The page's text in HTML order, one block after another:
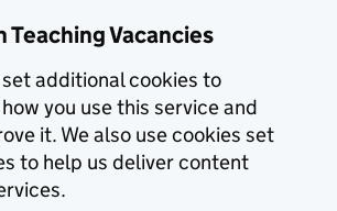
Teaching Vacancies
set additional cookies to
you use this service and
it. We also use cookies set
to help us deliver content